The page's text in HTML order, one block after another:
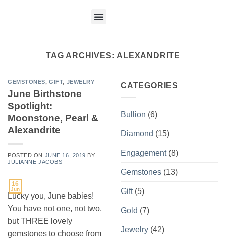
TAG ARCHIVES: ALEXANDRITE
GEMSTONES,GIFT, JEWELRY
June Birthstone
Spotlight:
Moonstone, Pearl &
Alexandrite
POSTED ON JUNE 16, 2019 BY
JULIANNE JACOBS
16
Jun
Lucky you, June babies!
You have not one, not two,
but THREE lovely
gemstones to choose from
CATEGORIES
Bullion (6)
Diamond (15)
Engagement(8)
Gemstones (13)
Gift(5)
Gold (7)
Jewelry (42)